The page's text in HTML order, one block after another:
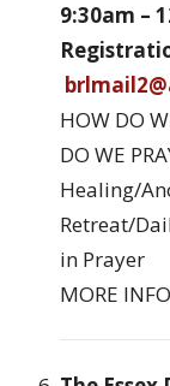
9:30am –
HOW DO
DO WE
Healing/
Retreat/
in Prayer
MORE